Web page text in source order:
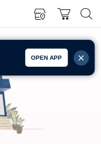
OPEN APP